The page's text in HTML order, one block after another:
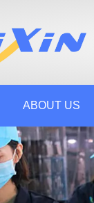
ABOUT US